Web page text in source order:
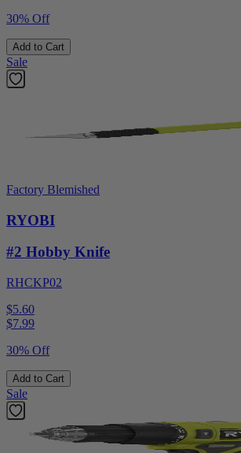
30% Off
Add to Cart
Sale
Factory Blemished
RYOBI
#2 Hobby Knife
RHCKP02
$5.60
$7.99
30% Off
Add to Cart
Sale